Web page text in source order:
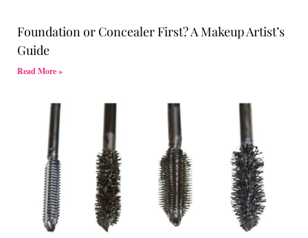
Foundation or Concealer First? A Makeup Artist’s
Guide
Read More »